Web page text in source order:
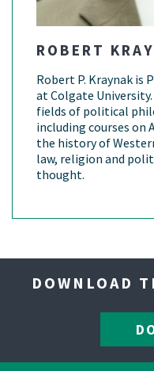
ROBERT
Robert P. Kraynak is
at Colgate
fields of political
including courses
the history of
law, religion and
thought.
DOWNLOAD